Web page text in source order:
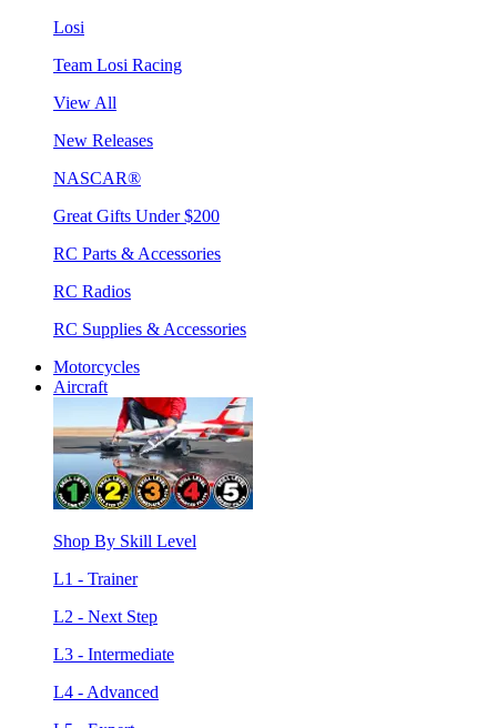
Losi
Team Losi Racing
View All
New Releases
NASCAR®
Great Gifts Under $200
RC Parts & Accessories
RC Radios
RC Supplies & Accessories
Motorcycles
Aircraft
Shop By Skill Level
L1 - Trainer
L2 - Next Step
L3 - Intermediate
L4 - Advanced